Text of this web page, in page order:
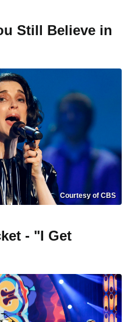
Still Believe in
Courtesy of CBS
- "I Get